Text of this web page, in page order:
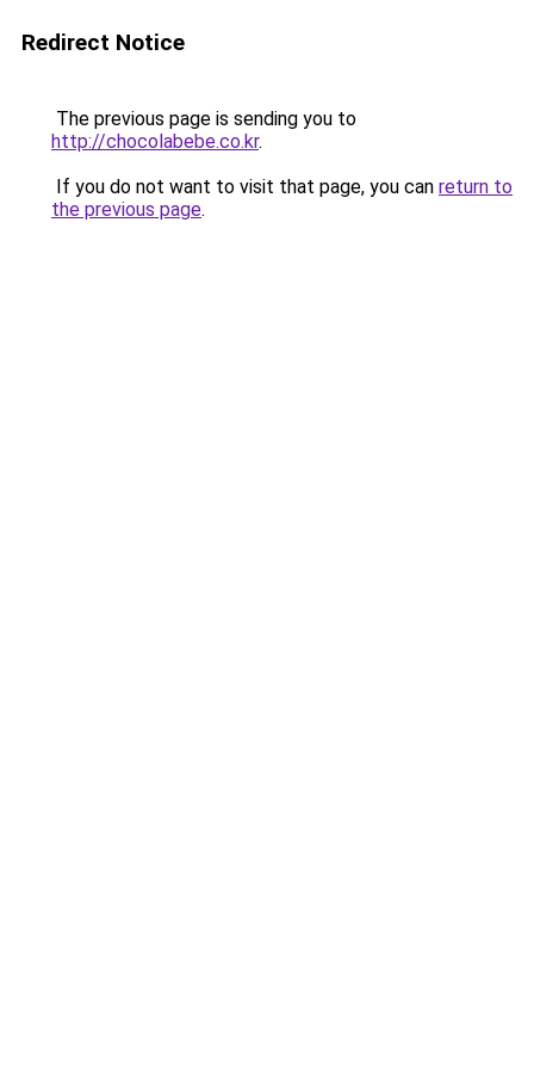
Redirect Notice
The previous page is sending you to
http://chocolabebe.co.kr.
If you do not want to visit that page, you can return to
the previous page.